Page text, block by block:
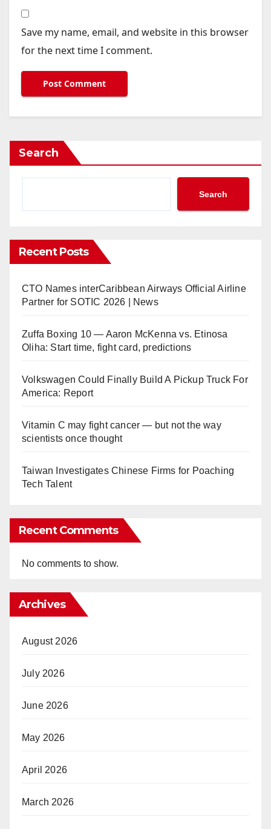
Save my name, email, and website in this browser
for the next time I comment.
Search
Search
Recent Posts
CTO Names interCaribbean Airways Official Airline
Partner for SOTIC 2026 | News
Zuffa Boxing 10 — Aaron McKenna vs. Etinosa
Oliha: Start time, fight card, predictions
Volkswagen Could Finally Build A Pickup Truck For
America: Report
Vitamin C may fight cancer — but not the way
scientists once thought
Taiwan Investigates Chinese Firms for Poaching
Tech Talent
Recent Comments
No comments to show.
Archives
August 2026
July 2026
June 2026
May 2026
April 2026
March 2026